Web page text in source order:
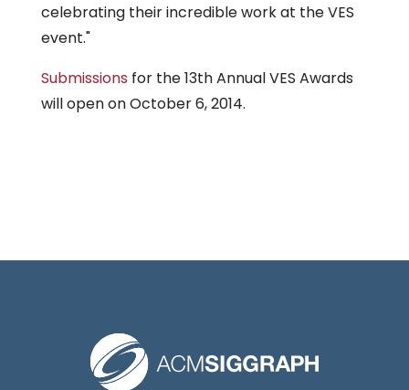
celebrating their incredible work at the VES
event."
Submissions for the 13th Annual VES Awards
will open on October 6, 2014.